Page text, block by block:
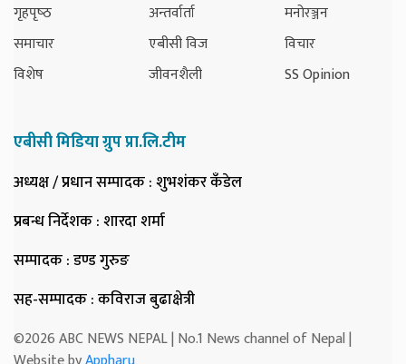
गृहपृष्‍ठ
समाचार
विशेष
अन्तर्वार्ता
एबीसी विज
जीवनशैली
मनोरञ्जन
विचार
SS Opinion
एबीसी मिडिया ग्रुप प्रा.लि.टीम
अध्यक्ष / प्रधान सम्पादक: शुभशंकर कँडेल
प्रबन्ध निर्देशक: शारदा शर्मा
सम्पादक: डण्ड गुरुङ
सह-सम्पादक: कविराज बुढाक्षेत्री
©2026 ABC NEWS NEPAL | No.1 News channel of Nepal |